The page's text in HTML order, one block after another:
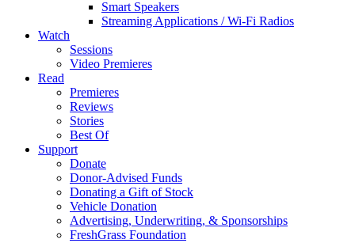
Smart Speakers
Streaming Applications / Wi-Fi Radios
Watch
Sessions
Video Premieres
Read
Premieres
Reviews
Stories
Best Of
Support
Donate
Donor-Advised Funds
Donating a Gift of Stock
Vehicle Donation
Advertising, Underwriting, & Sponsorships
FreshGrass Foundation